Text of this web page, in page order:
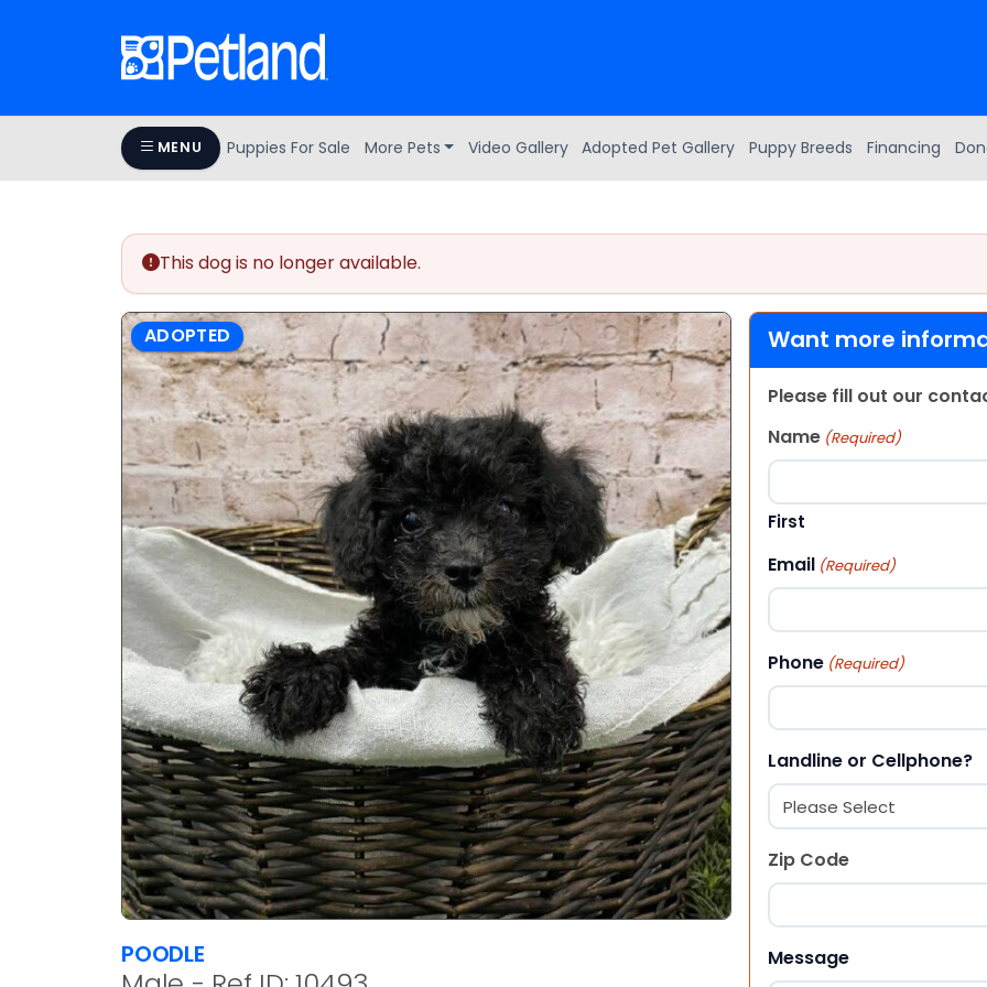
MENU Puppies For Sale More Pets Video Gallery Adopted Pet Gallery Puppy Breeds Financing
This dog is no longer available.
ADOPTED
POODLE
Want more
Please fill out our
Name (Required)
First
Email (Required)
Phone (Required)
Landline or Cellphone?
Zip Code
Message